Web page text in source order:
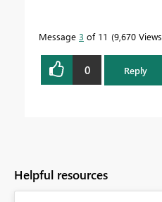
Message 3 of 11 9,670 Views
0 Reply
Helpful resources